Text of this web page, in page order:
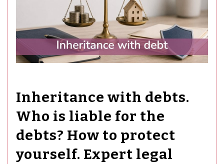
Inheritance with debts.
Who is liable for the
debts? How to protect
yourself. Expert legal